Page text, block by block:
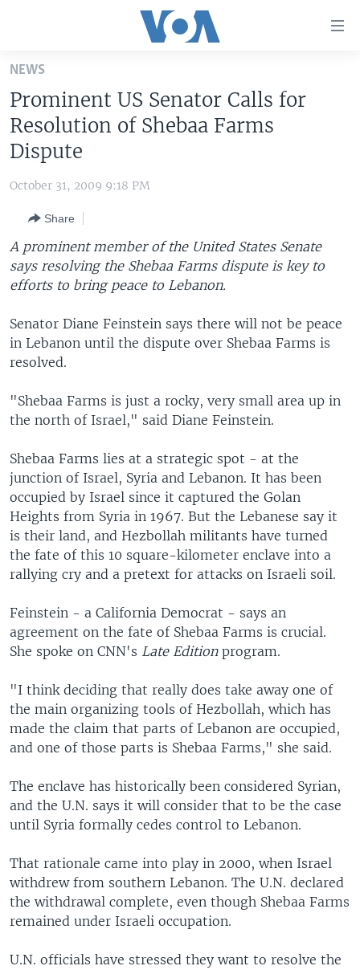
Skip
main
content
Skip
to
Navigation
Search
U.S. NEWS
WORLD
EUROPE
MIDDLE EAST
SOUTH & CENTRAL ASIA
LATEST GLOBAL COVERAGE
FOLLOW US
Languages
NEWS
Prominent US Senator Calls for
Resolution of Shebaa Farms
Dispute
October 31, 2009 9:18 PM
Share
A prominent member of the United States Senate
says resolving the Shebaa Farms dispute is key to
efforts to bring peace to Lebanon.
Senator Diane Feinstein says there will not be peace
in Lebanon until the dispute over Shebaa Farms is
resolved.
"Shebaa Farms is just a rocky, very small area up in
the north of Israel," said Diane Feinstein.
Shebaa Farms lies at a strategic spot - at the
junction of Israel, Syria and Lebanon. It has been
occupied by Israel since it captured the Golan
Heights from Syria in 1967. But the Lebanese say it
is their land, and Hezbollah militants have turned
the fate of this 10 square-kilometer enclave into a
rallying cry and a pretext for attacks on Israeli soil.
Feinstein - a California Democrat - says an
agreement on the fate of Shebaa Farms is crucial.
She spoke on CNN's Late Editionprogram.
"I think deciding that really does take away one of
the main organizing tools of Hezbollah, which has
made the claim that parts of Lebanon are occupied,
and one of those parts is Shebaa Farms," she said.
The enclave has historically been considered Syrian,
and the U.N. says it will consider that to be the case
until Syria formally cedes control to Lebanon.
That rationale came into play in 2000, when Israel
withdrew from southern Lebanon. The U.N. declared
the withdrawal complete, even though Shebaa Farms
remained under Israeli occupation.
U.N. officials have stressed they want to resolve the